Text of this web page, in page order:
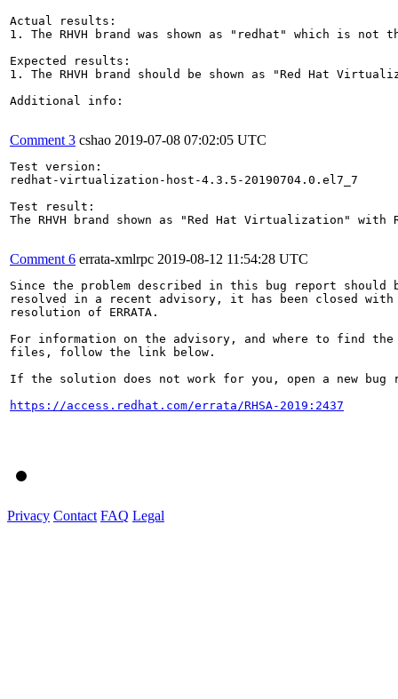
Actual results:
1. The RHVH brand was shown as "redhat" which is not
Expected results:
1. The RHVH brand should be shown as "Red Hat
Additional info:
Comment 3 cshao 2019-07-08 07:02:05 UTC
Test version:
redhat-virtualization-host-4.3.5-20190704.0.el7_7
Test result:
The RHVH brand shown as "Red Hat Virtualization"
Comment 6 errata-xmlrpc 2019-08-12 11:54:28 UTC
Since the problem described in this bug report should
resolved in a recent advisory, it has been closed with
resolution of ERRATA.
For information on the advisory, and where to find the
files, follow the link below.
If the solution does not work for you, open a new bug
https://access.redhat.com/errata/RHSA-2019:2437
Privacy Contact FAQ Legal